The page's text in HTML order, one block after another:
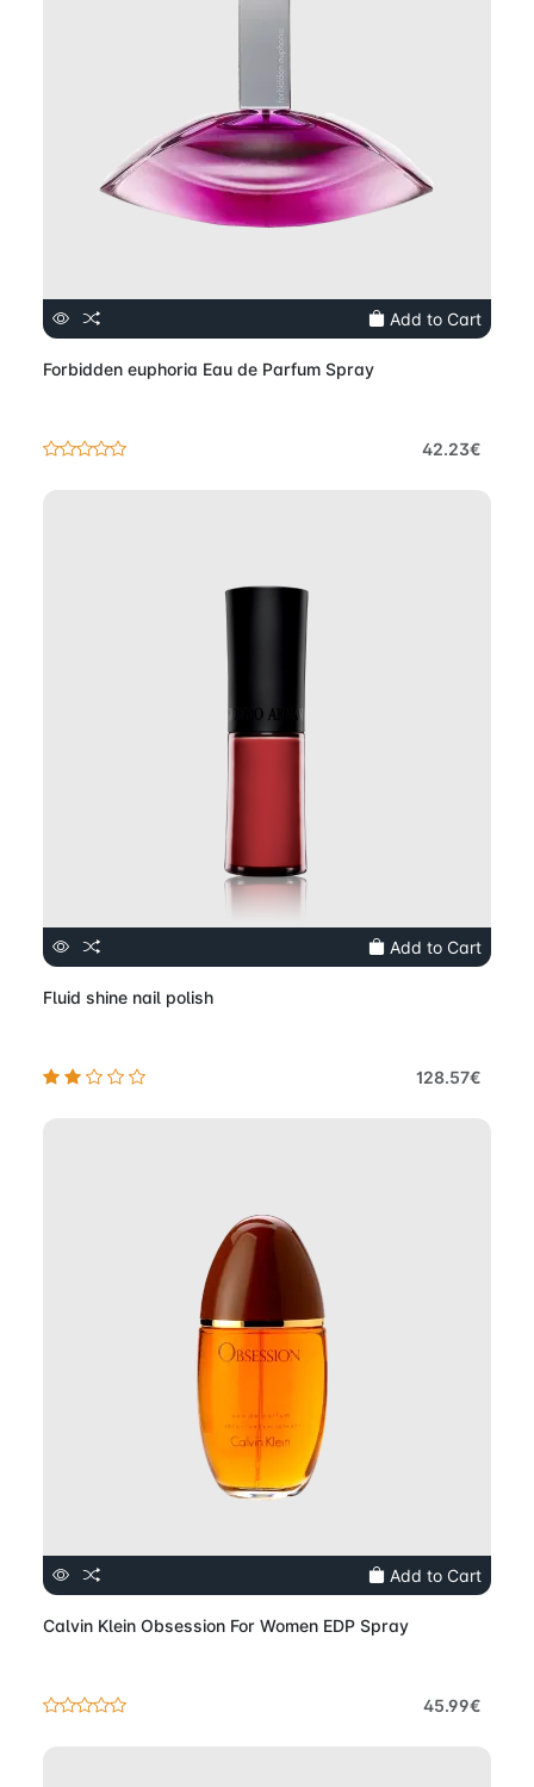
Add to Cart
Forbidden euphoria Eau de Parfum Spray
42.23€
Add to Cart
Fluid shine nail polish
128.57€
Add to Cart
Calvin Klein Obsession For Women EDP Spray
45.99€